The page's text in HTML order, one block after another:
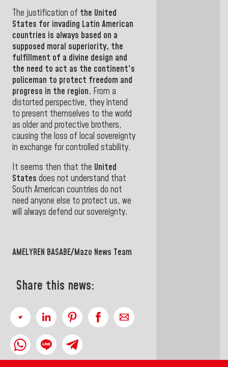
The justification of the United
States for invading Latin American
countries is always based on a
supposed moral superiority, the
fulfillment of a divine design and
the need to act as the continent's
policeman to protect freedom and
progress in the region. From a
distorted perspective, they intend
to present themselves to the world
as older and protective brothers,
causing the loss of local sovereignty
in exchange for controlled stability.
It seems then that the United
States does not understand that
South American countries do not
need anyone else to protect us, we
will always defend our sovereignty.
AMELYREN BASABE/Mazo News Team
Share this news: